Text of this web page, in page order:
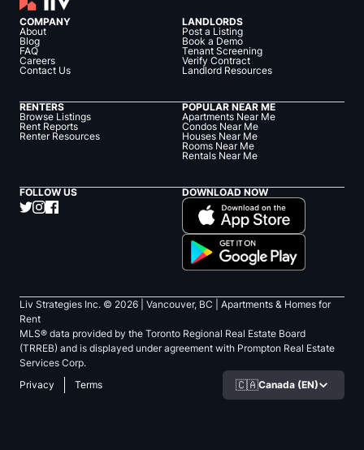
COMPANY
About
Blog
FAQ
Careers
Contact Us
LANDLORDS
Post a Listing
Book a Demo
Tenant Screening
Verify Contract
Landlord Resources
RENTERS
Browse Listings
Rent Reports
Renter Resources
POPULAR NEAR ME
Apartments Near Me
Condos Near Me
Houses Near Me
Rooms Near Me
Rentals Near Me
FOLLOW US DOWNLOAD NOW
Liv Strategies Inc. © 2026 | Vancouver, BC |
Apartments & Homes for
Rent
MLS® data provided by the Toronto Regional Real Estate Board
(TRREB) and is displayed under agreement with Prompton Real Estate
Services Corp.
Privacy
Terms 🇨🇦Canada (EN)